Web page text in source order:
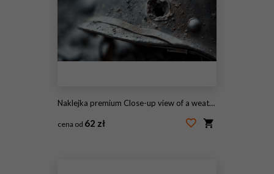
Naklejka premium Close-up view of a weathered military helmet showcasing battle wear and history with detailed texture and unique markings. A symbol of resilience and courage. Generative AI
cena od 62 zł